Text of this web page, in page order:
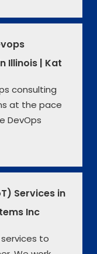
Illinois | Kat
consulting
at the pace
DevOps
Services in
Inc
to